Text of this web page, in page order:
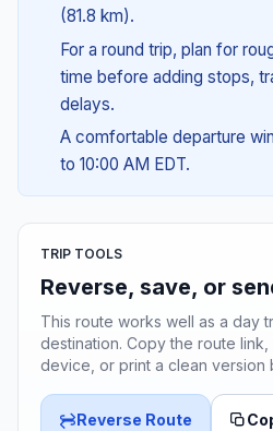
(81.8 km).
For a round trip, plan for
time before adding stops,
delays.
A comfortable departure
to 10:00 AM EDT.
TRIP TOOLS
Reverse, save, or
This route works well as a day
destination. Copy the route
device, or print a clean version
Reverse Route